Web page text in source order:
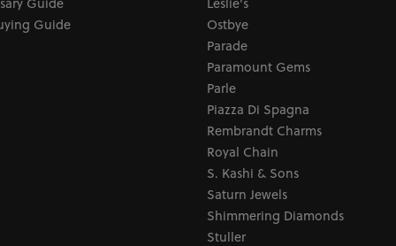
Guide
Ostbye
Parade
Paramount Gems
Parle
Piazza Di Spagna
Rembrandt Charms
Royal Chain
S. Kashi & Sons
Saturn Jewels
Shimmering Diamonds
Stuller